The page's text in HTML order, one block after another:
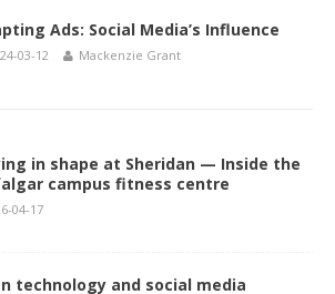
Ads: Social Media’s Influence
03-12 Mackenzie Grant
in shape at Sheridan — Inside the
campus fitness centre
04-17
technology and social media